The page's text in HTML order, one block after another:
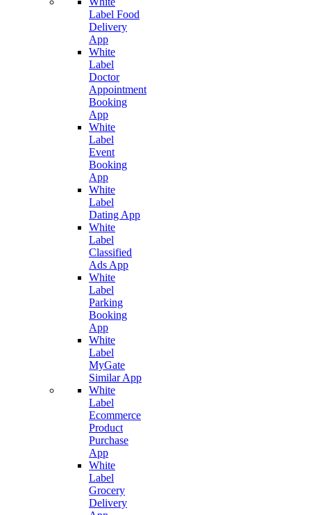
Label Food
Delivery
App
White
Label
Doctor
Appointment
Booking
App
White
Label
Event
Booking
App
White
Label
Dating App
White
Label
Classified
Ads App
White
Label
Parking
Booking
App
White
Label
MyGate
Similar App
White
Label
Ecommerce
Product
Purchase
App
White
Label
Grocery
Delivery